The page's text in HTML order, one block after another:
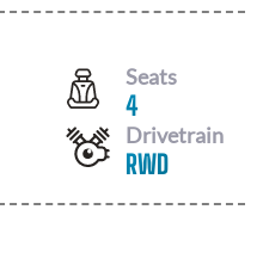
Seats
4
Drivetrain
RWD